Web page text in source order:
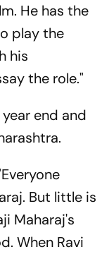
He has the
play the
his
the role."
end and
But little is
Maharaj's
When Ravi